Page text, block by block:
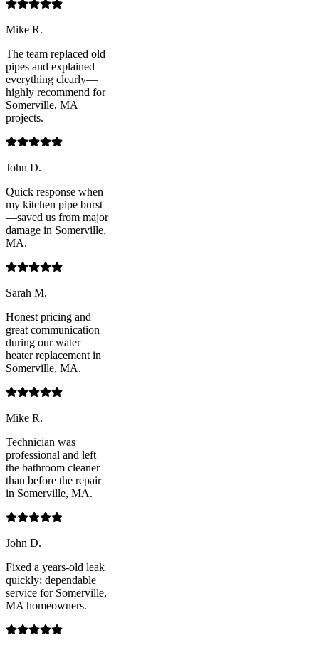
Mike R.
The team replaced old
pipes and explained
everything clearly—
highly recommend for
Somerville, MA
projects.
John D.
Quick response when
my kitchen pipe burst
—saved us from major
damage in Somerville,
MA.
Sarah M.
Honest pricing and
great communication
during our water
heater replacement in
Somerville, MA.
Mike R.
Technician was
professional and left
the bathroom cleaner
than before the repair
in Somerville, MA.
John D.
Fixed a years-old leak
quickly; dependable
service for Somerville,
MA homeowners.